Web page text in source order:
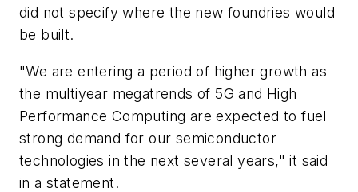
did not specify where the new foundries would
be built.
"We are entering a period of higher growth as
the multiyear megatrends of 5G and High
Performance Computing are expected to fuel
strong demand for our semiconductor
technologies in the next several years," it said
in a statement.